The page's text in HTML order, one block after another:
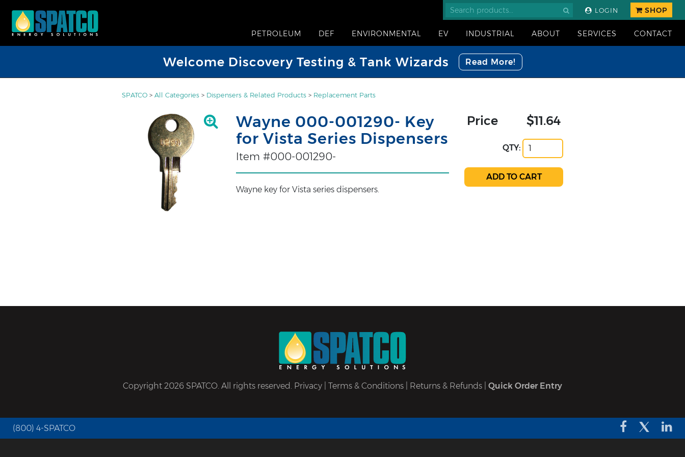
LOGIN SHOP
PETROLEUM DEF ENVIRONMENTAL EV INDUSTRIAL ABOUT SERVICES CONTACT
Welcome Discovery Testing & Tank Wizards Read More!
SPATCO > All Categories > Dispensers & Related Products > Replacement Parts
Wayne 000-001290- Key
for Vista Series Dispensers
Item #000-001290-
Wayne key for Vista series dispensers.
Price $11.64
QTY:
Copyright 2026 SPATCO. All rights reserved. Privacy Terms & Conditions Returns & Refunds Quick Order Entry
(800) 4-SPATCO